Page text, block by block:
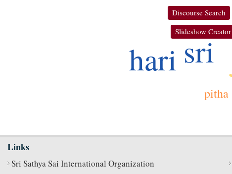
Discourse Search
Slideshow Creator
sri
hari
pitha
Links
Sri Sathya Sai International Organization